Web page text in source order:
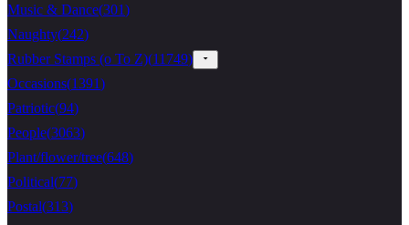
Music & Dance(301)
Naughty(242)
Rubber Stamps (o To Z)(11749)
Occasions(1391)
Patriotic(94)
People(3063)
Plant/flower/tree(648)
Political(77)
Postal(313)